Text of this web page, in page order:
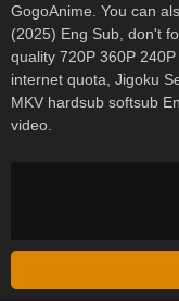
GogoAnime. You can
(2025) Eng Sub, don't
quality 720P 360P
internet quota, Jigoku
MKV hardsub softsub
video.